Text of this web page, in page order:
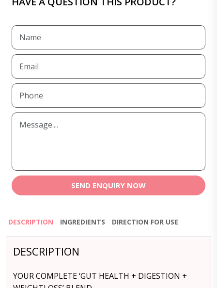
SEND ENQUIRY NOW
DESCRIPTION INGREDIENTS DIRECTION FOR USE
DESCRIPTION
YOUR COMPLETE ‘GUT HEALTH + DIGESTION +